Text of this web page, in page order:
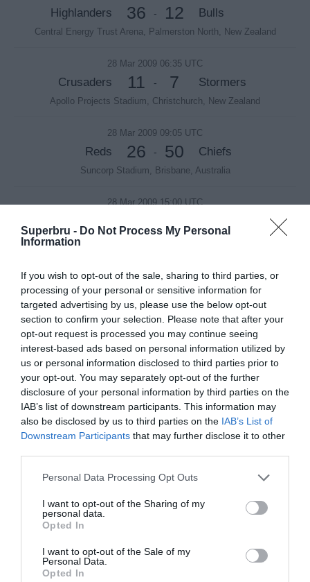
Superbru - Do Not Process My Personal
Information
If you wish to opt-out of the sale, sharing to third parties, or
processing of your personal or sensitive information for
targeted advertising by us, please use the below opt-out
section to confirm your selection. Please note that after your
opt-out request is processed you may continue seeing
interest-based ads based on personal information utilized by
us or personal information disclosed to third parties prior to
your opt-out. You may separately opt-out of the further
disclosure of your personal information by third parties on the
IAB’s list of downstream participants. This information may
also be disclosed by us to third parties on the IAB’s List of
Downstream Participants that may further disclose it to other
Personal Data Processing Opt Outs
I want to opt-out of the Sharing of my
personal data.
Opted In
I want to opt-out of the Sale of my
Personal Data.
Opted In
Highlanders 36 - 12 Bulls
Central Energy Trust Arena, Palmerston North, New Zealand
28 Mar 2009 06:35 UTC
Crusaders 11 - 7 Stormers
Apollo Projects Stadium, Christchurch, New Zealand
28 Mar 2009 09:05 UTC
Reds 26 - 50 Chiefs
Suncorp Stadium, Brisbane, Australia
28 Mar 2009 15:00 UTC
HollywoodBets Kings Park Stadium, Durban, South Africa
28 Mar 2009 17:10 UTC
Lions 32 - 38 Hurricanes
Ellis Park, Johannesburg, South Africa
Round 8
3 Apr 2009 06:35 UTC
Crusaders 16 - 13 Bulls
Apollo Projects Stadium, Christchurch, New Zealand
Force 39 - 7
Domain Stadium, Perth, Australia
Chiefs 36 - 29
FMG Stadium Waikato, Hamilton, New Zealand